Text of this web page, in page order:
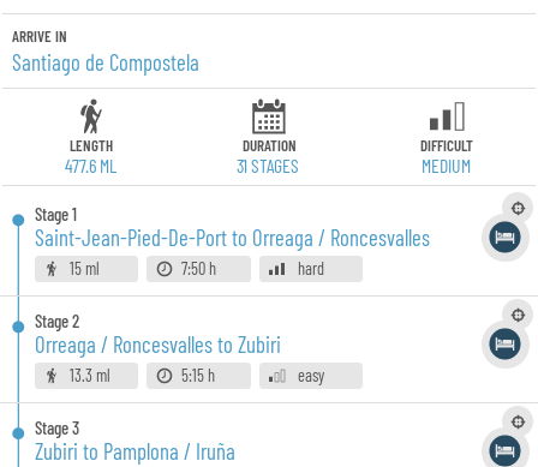
ARRIVE IN
Santiago de Compostela
LENGTH
477.6 ML
DURATION
31 STAGES
DIFFICULT
MEDIUM
Stage1
Saint-Jean-Pied-De-Port to Orreaga / Roncesvalles
15 ml 7:50 h hard
Stage2
Orreaga / Roncesvalles to Zubiri
13.3 ml 5:15 h easy
Stage3
Zubiri to Pamplona / Iruña